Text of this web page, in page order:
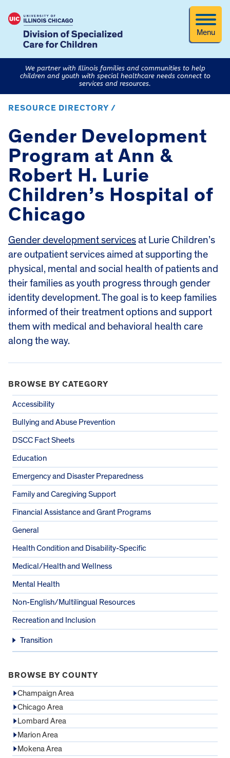
Menu
We partner with Illinois families and communities to help
children and youth with special healthcare needs connect to
services and resources.
RESOURCE DIRECTORY /
Gender Development
Program at Ann &
Robert H. Lurie
Children’s Hospital of
Chicago
Gender development services at Lurie Children’s
are outpatient services aimed at supporting the
physical, mental and social health of patients and
their families as youth progress through gender
identity development. The goal is to keep families
informed of their treatment options and support
them with medical and behavioral health care
along the way.
BROWSE BY CATEGORY
Accessibility
Bullying and Abuse Prevention
DSCC Fact Sheets
Education
Emergency and Disaster Preparedness
Family and Caregiving Support
Financial Assistance and Grant Programs
General
Health Condition and Disability-Specific
Medical/Health and Wellness
Mental Health
Non-English/Multilingual Resources
Recreation and Inclusion
Transition
BROWSE BY COUNTY
Champaign Area
Chicago Area
Lombard Area
Marion Area
Mokena Area